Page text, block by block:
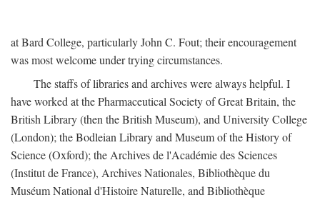
at Bard College, particularly John C. Fout; their encouragement
was most welcome under trying circumstances.
The staffs of libraries and archives were always helpful. I
have worked at the Pharmaceutical Society of Great Britain, the
British Library (then the British Museum), and University College
(London); the Bodleian Library and Museum of the History of
Science (Oxford); the Archives de l'Académie des Sciences
(Institut de France), Archives Nationales, Bibliothèque du
Muséum National d'Histoire Naturelle, and Bibliothèque